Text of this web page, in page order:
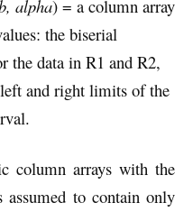
alpha) = a column array
the biserial
the data in R1 and R2,
and right limits of the
column arrays with the
to contain only